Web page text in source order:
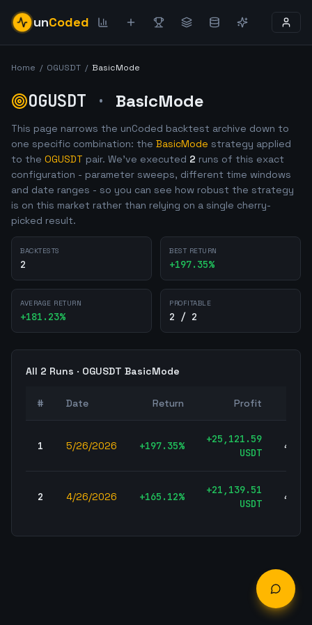
unCoded
Home / OGUSDT / BasicMode
OGUSDT · BasicMode
This page narrows the unCoded backtest archive down to
one specific combination: the BasicMode strategy applied
to the OGUSDT pair. We've executed 2 runs of this exact
configuration - parameter sweeps, different time windows
and date ranges - so you can see how robust the strategy
is on this market rather than relying on a single cherry-
picked result.
BACKTESTS
2
BEST RETURN
+197.35%
AVERAGE RETURN
+181.23%
PROFITABLE
2 / 2
All 2 Runs · OGUSDT BasicMode
# Date Return Profit
1 5/26/2026 +197.35%
+25,121.59
USDT
2 4/26/2026 +165.12%
+21,139.51
USDT